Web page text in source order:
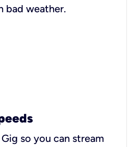
bad weather.
so you can stream